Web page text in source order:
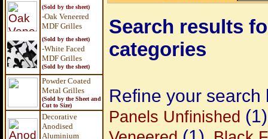
(Sold by the sheet)
-Oak Veneered
MDF Grilles
(Sold by the sheet)
-White Faced
MDF Grilles
(Sold by the sheet)
Powder Coated
Metal Grilles
(Sold by the Sheet and
Cut to Size)
Decorative
Anodised
Aluminium
Search results
categories
Refine your search
Panels Unfinished (1)